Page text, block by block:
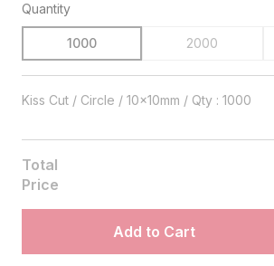
Quantity
1000 2000
Kiss Cut / Circle / 10x10mm / Qty : 1000
Total
Price
Add to Cart